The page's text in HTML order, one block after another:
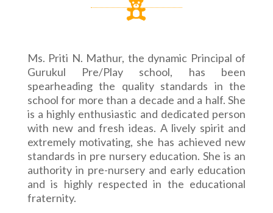
Ms. Priti N. Mathur, the dynamic Principal of
Gurukul Pre/Play school, has been
spearheading the quality standards in the
school for more than a decade and a half. She
is a highly enthusiastic and dedicated person
with new and fresh ideas. A lively spirit and
extremely motivating, she has achieved new
standards in pre nursery education. She is an
authority in pre-nursery and early education
and is highly respected in the educational
fraternity.